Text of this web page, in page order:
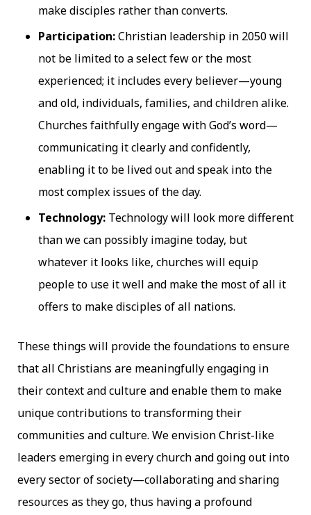
make disciples rather than converts.
Participation:Christian leadership in 2050 will
not be limited to a select few or the most
experienced; it includes every believer—young
and old, individuals, families, and children alike.
Churches faithfully engage with God’s word—
communicating it clearly and confidently,
enabling it to be lived out and speak into the
most complex issues of the day.
Technology: Technology will look more different
than we can possibly imagine today, but
whatever it looks like, churches will equip
people to use it well and make the most of all it
offers to make disciples of all nations.
These things will provide the foundations to ensure
that all Christians are meaningfully engaging in
their context and culture and enable them to make
unique contributions to transforming their
communities and culture. We envision Christ-like
leaders emerging in every church and going out into
every sector of society—collaborating and sharing
resources as they go, thus having a profound